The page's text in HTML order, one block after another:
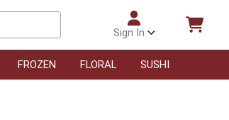
Sign In
FROZEN FLORAL SUSHI